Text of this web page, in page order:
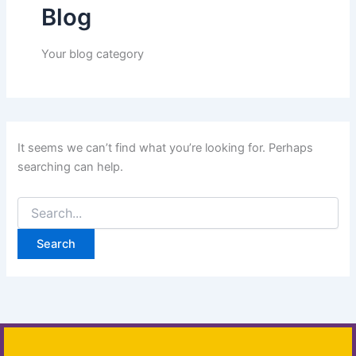
Blog
Your blog category
It seems we can’t find what you’re looking for. Perhaps
searching can help.